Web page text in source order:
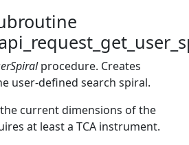
procedure. Creates
user-defined search spiral.
current dimensions of the
at least a TCA instrument.